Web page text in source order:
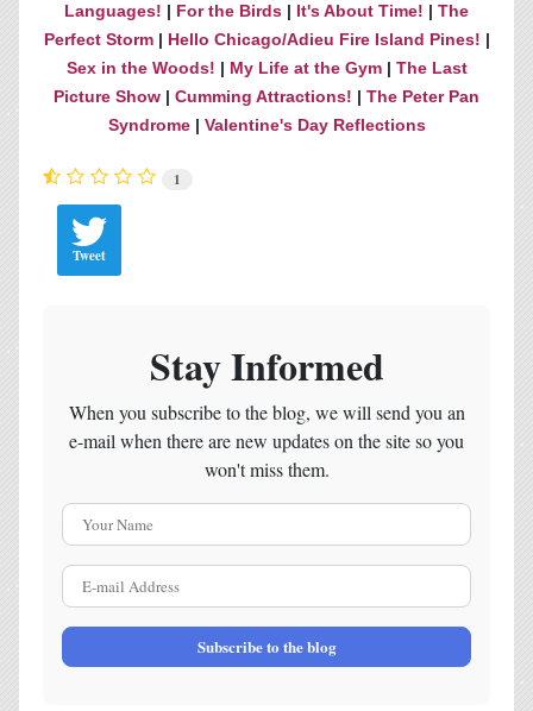
Languages! | For the Birds | It's About Time! | The
Perfect Storm| Hello Chicago/Adieu Fire Island Pines! |
Sex in the Woods! | My Life at the Gym| The Last
Picture Show | Cumming Attractions! | The Peter Pan
Syndrome| Valentine's Day Reflections
1
Tweet
Stay Informed
When you subscribe to the blog, we will send you an
e-mail when there are new updates on the site so you
won't miss them.
Subscribe to the blog